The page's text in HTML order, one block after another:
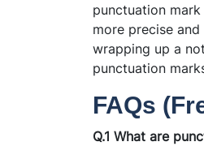
punctuation
more precise
wrapping up a
punctuation
FAQs
Q.1 What are